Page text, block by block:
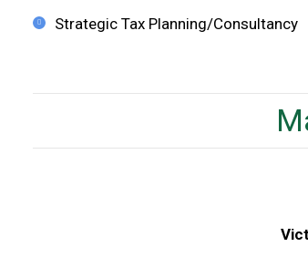
Strategic Tax Planning/Consultancy